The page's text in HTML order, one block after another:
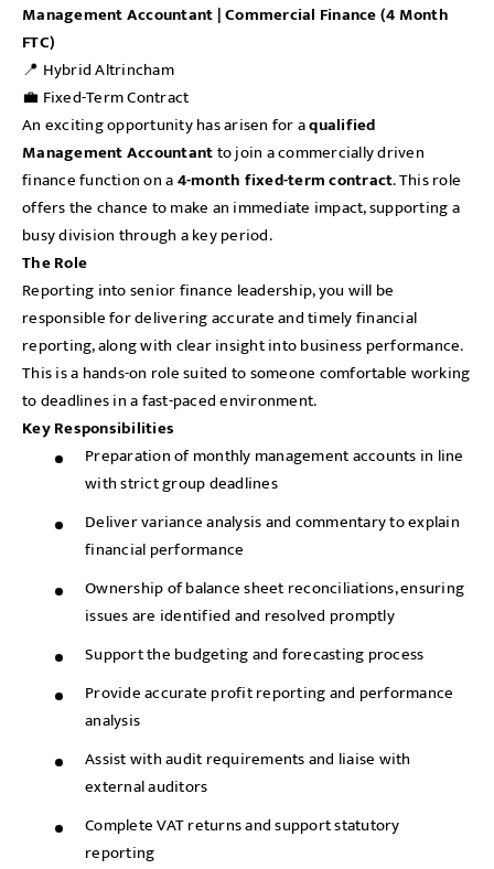
Management Accountant | Commercial Finance (4 Month
FTC)
📍 Hybrid Altrincham
💼 Fixed-Term Contract
An exciting opportunity has arisen for aqualified
Management Accountantto join a commercially driven
finance function on a4-month fixed-term contract. This role
offers the chance to make an immediate impact, supporting a
busy division through a key period.
The Role
Reporting into senior finance leadership, you will be
responsible for delivering accurate and timely financial
reporting, along with clear insight into business performance.
This is a hands-on role suited to someone comfortable working
to deadlines in a fast-paced environment.
Key Responsibilities
Preparation of monthly management accounts in line
with strict group deadlines
Deliver variance analysis and commentary to explain
financial performance
Ownership of balance sheet reconciliations, ensuring
issues are identified and resolved promptly
Support the budgeting and forecasting process
Provide accurate profit reporting and performance
analysis
Assist with audit requirements and liaise with
external auditors
Complete VAT returns and support statutory
reporting